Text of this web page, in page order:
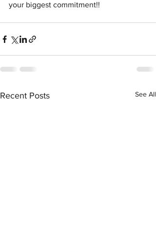
your biggest commitment!!
Recent Posts See All